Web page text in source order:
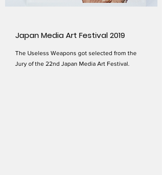
Japan Media Art Festival 2019
The Useless Weapons got selected from the
Jury of the 22nd Japan Media Art Festival.